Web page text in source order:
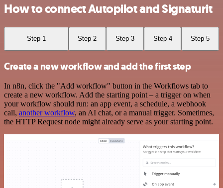
How to connect Autopilot and Signaturit
Step 1 Step 2 Step 3 Step 4 Step 5
Create a new workflow and add the first step
In n8n, click the "Add workflow" button in the Workflows tab to
create a new workflow. Add the starting point – a trigger on when
your workflow should run: an app event, a schedule, a webhook
call, another workflow, an AI chat, or a manual trigger. Sometimes,
the HTTP Request node might already serve as your starting point.